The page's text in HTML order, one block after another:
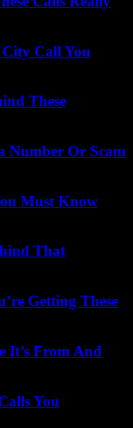
Call You
These
Number Or Scam
Must Know
That
Getting These
It’s From And
You